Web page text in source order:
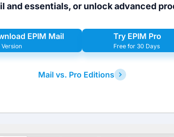
and essentials, or unlock advanced
EPIM Mail
Version
Try EPIM Pro
Free for 30 Days
Mail vs. Pro Editions